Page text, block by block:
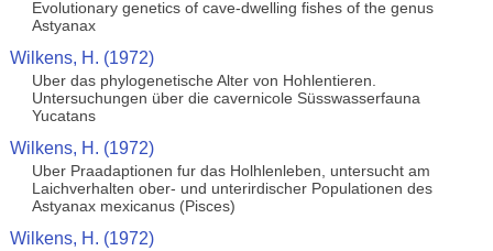
Evolutionary genetics of cave-dwelling fishes of the genus
Astyanax
Wilkens, H. (1972)
Uber das phylogenetische Alter von Hohlentieren.
Untersuchungen über die cavernicole Süsswasserfauna
Yucatans
Wilkens, H. (1972)
Uber Praadaptionen fur das Holhlenleben, untersucht am
Laichverhalten ober- und unterirdischer Populationen des
Astyanax mexicanus (Pisces)
Wilkens, H. (1972)